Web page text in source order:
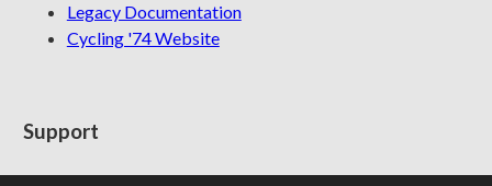
Legacy Documentation
Cycling '74 Website
Support
Knowledge Base